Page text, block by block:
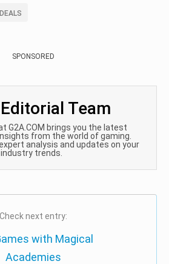
SPONSORED
Team
G2A.COM brings you the latest
from the world of gaming.
analysis and updates on your
trends.
Check next entry:
with Magical
Academies